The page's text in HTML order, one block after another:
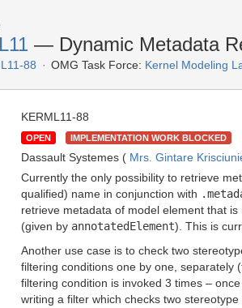
— Dynamic Metadata
88 OMG Task Force: Kernel Modeling
KERML11-88
OPEN IMPLEMENTATION WORK BLOCKED
Dassault Systemes ( Mrs. Gintare
Currently the only possibility to retrieve
qualified) name in conjunction with
retrieve metadata of model element that
(given by annotatedElement). This is
Another use case is to check two
filtering conditions one by one, separately
filtering condition is invoked 3 times –
writing a filter which checks two